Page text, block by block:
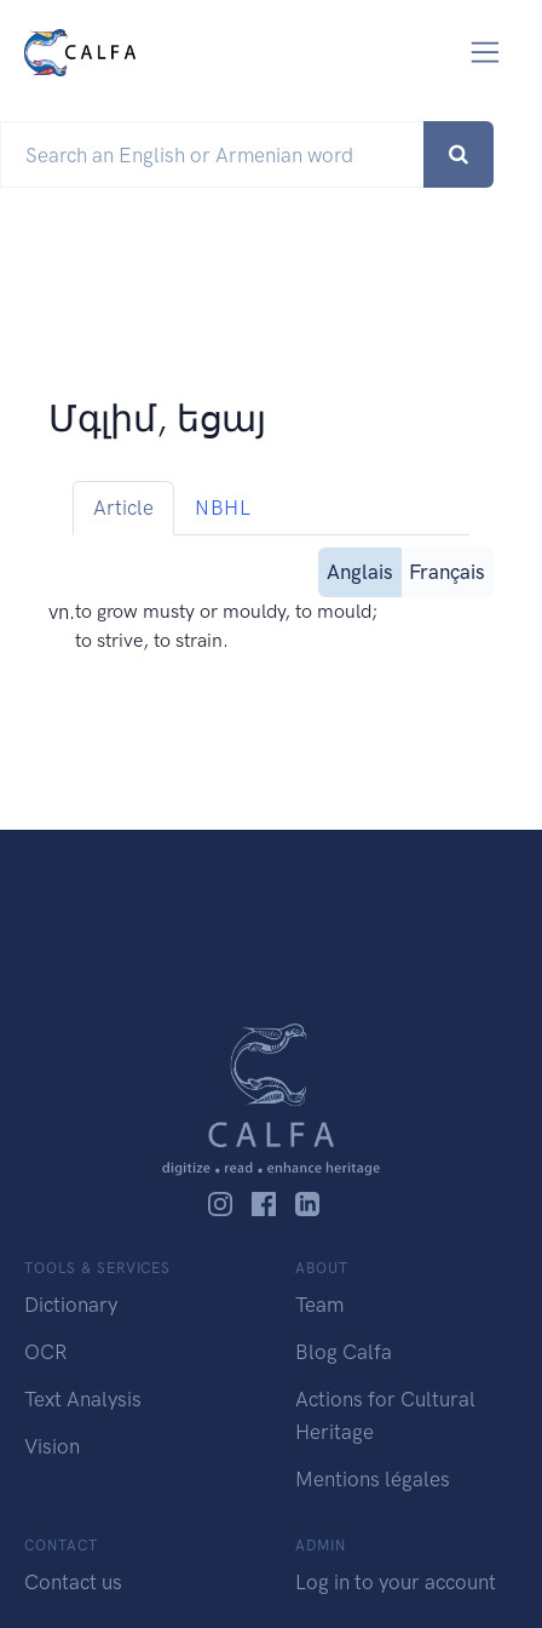
Մգլիմ, եցայ
Article NBHL
Anglais
Français
vn.to grow musty or mouldy, to mould;
to strive, to strain.
TOOLS & SERVICES
Dictionary
OCR
Text Analysis
Vision
ABOUT
Team
Blog Calfa
Actions for Cultural
Heritage
Mentions légales
CONTACT
Contact us
ADMIN
Log in to your account